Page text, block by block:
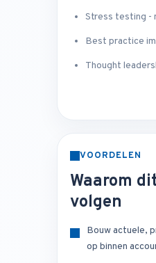
Stress testing -
Best practice
Thought
VOORDELEN
Waarom
volgen
Bouw actuele,
op binnen